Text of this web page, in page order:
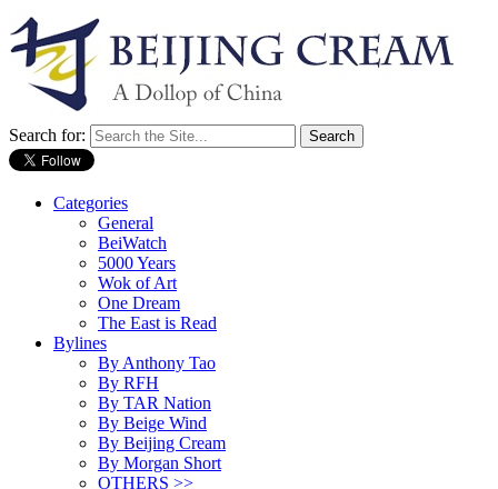
Search for:
Categories
General
BeiWatch
5000 Years
Wok of Art
One Dream
The East is Read
Bylines
By Anthony Tao
By RFH
By TAR Nation
By Beige Wind
By Beijing Cream
By Morgan Short
OTHERS >>